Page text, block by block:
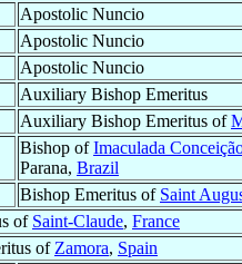
Apostolic Nuncio
Apostolic Nuncio
Apostolic Nuncio
Auxiliary Bishop Emeritus
Auxiliary Bishop Emeritus of
Bishop ofImaculada
Parana, Brazil
Bishop Emeritus of Saint
of Saint-Claude, France
of Zamora, Spain